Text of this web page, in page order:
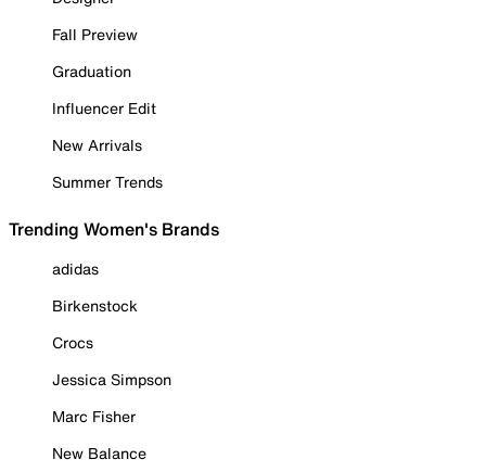
Fall Preview
Graduation
Influencer Edit
New Arrivals
Summer Trends
Trending Women's Brands
adidas
Birkenstock
Crocs
Jessica Simpson
Marc Fisher
New Balance